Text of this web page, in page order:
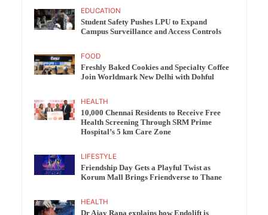
EDUCATION
Student Safety Pushes LPU to Expand
Campus Surveillance and Access Controls
FOOD
Freshly Baked Cookies and Specialty Coffee
Join Worldmark New Delhi with Dohful
HEALTH
10,000 Chennai Residents to Receive Free
Health Screening Through SRM Prime
Hospital’s 5 km Care Zone
LIFESTYLE
Friendship Day Gets a Playful Twist as
Korum Mall Brings Friendverse to Thane
HEALTH
Dr Ajay Rana explains how Endolift is